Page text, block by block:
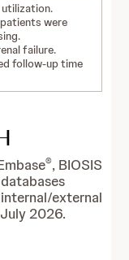
utilization.
were
failure.
follow-up time
®, BIOSIS
external
2026.